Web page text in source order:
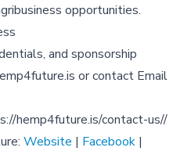
opportunities.
and sponsorship
or contact Email
hemp4future.is/contact-us//
Website | Facebook |